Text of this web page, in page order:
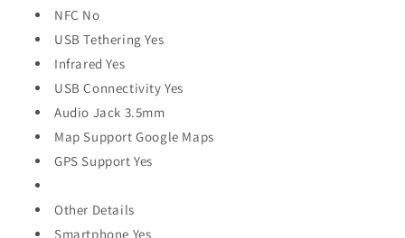
NFC No
USB Tethering Yes
Infrared Yes
USB Connectivity Yes
Audio Jack 3.5mm
Map Support Google Maps
GPS Support Yes
Other Details
Smartphone Yes